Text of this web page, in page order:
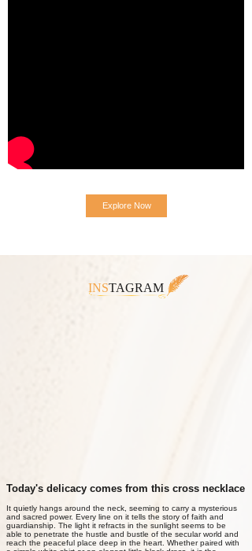
Explore Now
INSTAGRAM
Today's delicacy comes from this cross necklace
It quietly hangs around the neck, seeming to carry a mysterious
and sacred power. Every line on it tells the story of faith and
guardianship. The light it refracts in the sunlight seems to be
able to penetrate the hustle and bustle of the secular world and
reach the peaceful place deep in the heart. Whether paired with